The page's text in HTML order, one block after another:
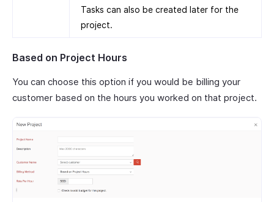
Tasks can also be created later for the
project.
Based on Project Hours
You can choose this option if you would be billing your
customer based on the hours you worked on that project.